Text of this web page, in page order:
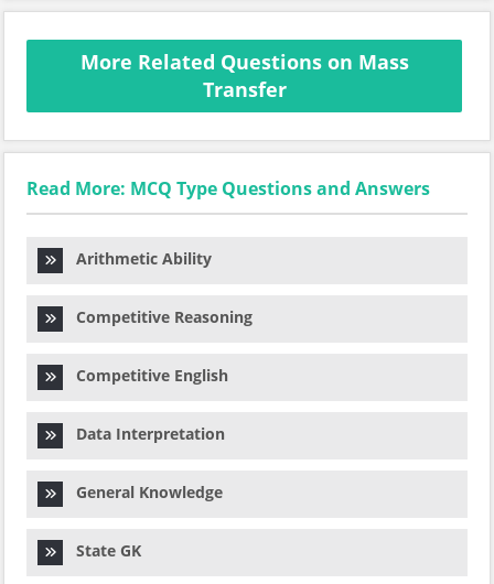
More Related Questions on Mass
Transfer
Read More: MCQ Type Questions and Answers
Arithmetic Ability
Competitive Reasoning
Competitive English
Data Interpretation
General Knowledge
State GK